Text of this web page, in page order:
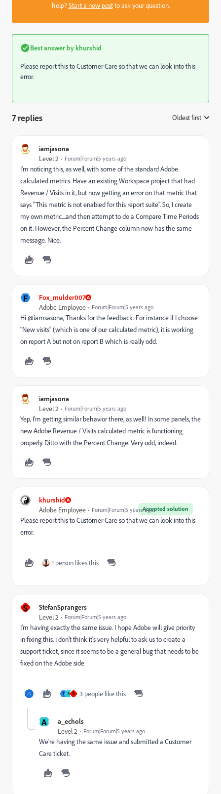
help?Start a new postto ask your question.
Best answer bykhurshid
Please report this to Customer Care so that we can look into this
error.
7 replies Oldest first
iamjasona
Level 2 Forum|Forum|5 years ago
I'm noticing this, as well, with some of the standard Adobe
calculated metrics. Have an existing Workspace project that had
Revenue / Visits in it, but now getting an error on that metric that
says "This metric is not enabled for this report suite". So, I create
my own metric....and then attempt to do a Compare Time Periods
on it. However, the Percent Change column now has the same
message. Nice.
F Fox_mulder007
Adobe Employee Forum|Forum|5 years ago
Hi @iamsasona, Thanks for the feedback. For instance if I choose
"New visits" (which is one of our calculated metric), it is working
on report A but not on report B which is really odd.
iamjasona
Level 2 Forum|Forum|5 years ago
Yep, I'm getting similar behavior there, as well! In some panels, the
new Adobe Revenue / Visits calculated metric is functioning
properly. Ditto with the Percent Change. Very odd, indeed.
khurshid
Accepted solution
Adobe Employee Forum|Forum|5 years ago
Please report this to Customer Care so that we can look into this
error.
1 person likes this
S StefanSprangers
Level 2 Forum|Forum|5 years ago
I'm having exactly the same issue. I hope Adobe will give priority
in fixing this. I don't think it's very helpful to ask us to create a
support ticket, since it seems to be a general bug that needs to be
fixed on the Adobe side
F A S 3 people like this
A a_echols
Level 2 Forum|Forum|5 years ago
We're having the same issue and submitted a Customer
Care ticket.